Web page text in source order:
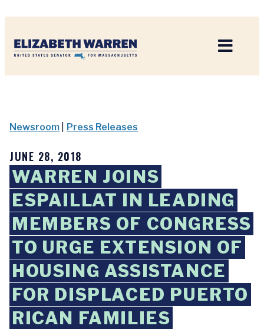
Newsroom Press Releases
JUNE 28, 2018
WARREN JOINS
ESPAILLAT IN LEADING
MEMBERS OF CONGRESS
TO URGE EXTENSION OF
HOUSING ASSISTANCE
FOR DISPLACED PUERTO
RICAN FAMILIES